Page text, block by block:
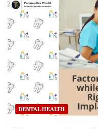
DENTAL HEALTH